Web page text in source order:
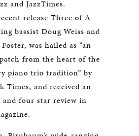
and JazzTimes.
release Three of A
bassist Doug Weiss and
was hailed as “an
from the heart of the
piano trio tradition” by
Times, and received an
and four star review in